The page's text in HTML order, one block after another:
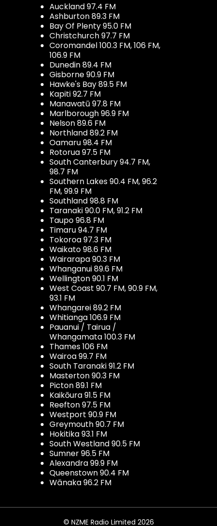
Auckland 97.4 FM
Ashburton 89.3 FM
Bay Of Plenty 95.0 FM
Christchurch 97.7 FM
Coromandel 100.3 FM, 106 FM,
106.9 FM
Dunedin 89.4 FM
Gisborne 90.9 FM
Hawke's Bay 89.5 FM
Kapiti 92.7 FM
Manawatū 97.8 FM
Marlborough 96.9 FM
Nelson 89.6 FM
Northland 89.2 FM
Oamaru 98.4 FM
Rotorua 97.5 FM
South Canterbury 94.7 FM,
98.7 FM
Southern Lakes 90.4 FM, 96.2
FM, 99.9 FM
Southland 98.8 FM
Taranaki 90.0 FM, 91.2 FM
Taupo 96.8 FM
Timaru 94.7 FM
Tokoroa 97.3 FM
Waikato 98.6 FM
Wairarapa 90.3 FM
Whanganui 89.6 FM
Wellington 90.1 FM
West Coast 90.7 FM, 90.9 FM,
93.1 FM
Whangarei 89.2 FM
Whitianga 106.9 FM
Pauanui / Tairua /
Whangamata 100.3 FM
Thames 106 FM
Wairoa 99.7 FM
South Taranaki 91.2 FM
Masterton 90.3 FM
Picton 89.1 FM
Kaikōura 91.5 FM
Reefton 97.5 FM
Westport 90.9 FM
Greymouth 90.7 FM
Hokitika 93.1 FM
South Westland 90.5 FM
Sumner 96.5 FM
Alexandra 99.9 FM
Queenstown 90.4 FM
Wānaka 96.2 FM
© NZME Radio Limited 2026